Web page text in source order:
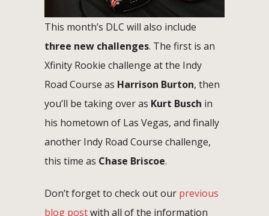
This month’s DLC will also include
three new challenges. The first is an
Xfinity Rookie challenge at the Indy
Road Course as Harrison Burton, then
you’ll be taking over as Kurt Busch in
his hometown of Las Vegas, and finally
another Indy Road Course challenge,
this time as Chase Briscoe.
Don’t forget to check out our previous
blog postwith all of the information